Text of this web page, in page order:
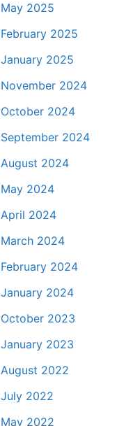
May 2025
February 2025
January 2025
November 2024
October 2024
September 2024
August 2024
May 2024
April 2024
March 2024
February 2024
January 2024
October 2023
January 2023
August 2022
July 2022
May 2022